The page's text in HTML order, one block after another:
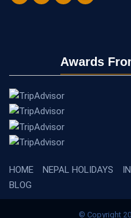
Awards
HOME NEPAL HOLIDAYS
BLOG
© Copyright